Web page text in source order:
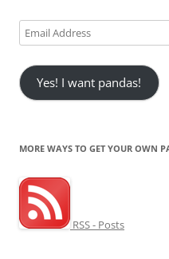
Email
Address
Yes! I want pandas!
MORE WAYS TO GET YOUR OWN
RSS - Posts